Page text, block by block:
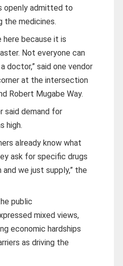
openly admitted to
the medicines.
here because it is
Not everyone can
doctor,” said one vendor
at the intersection
Robert Mugabe Way.
said demand for
high.
already know what
ask for specific drugs
and we just supply,” the
public
mixed views,
economic hardships
as driving the